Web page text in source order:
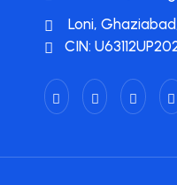
Loni,
CIN: